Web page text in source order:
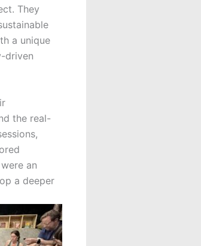
They
a unique
driven
the real-
an
a deeper